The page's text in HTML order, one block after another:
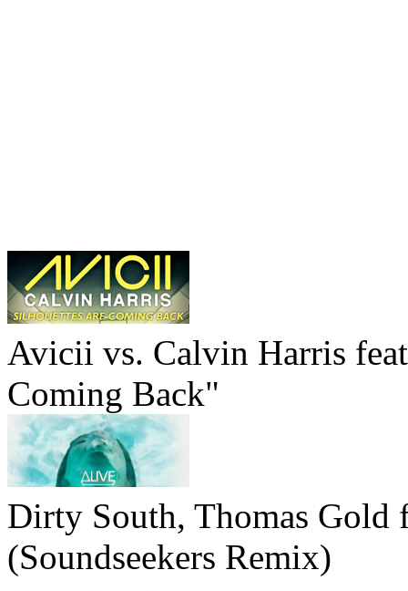
Avicii vs. Calvin Harris
Coming Back"
Dirty South, Thomas
(Soundseekers Remix)